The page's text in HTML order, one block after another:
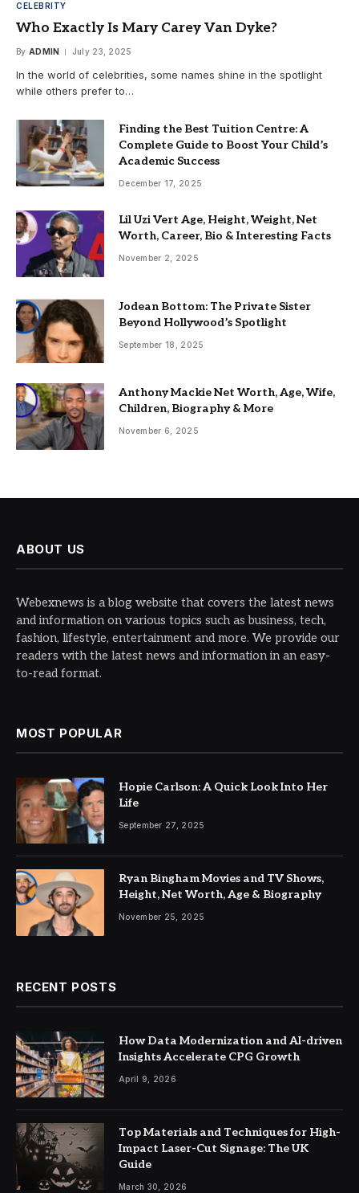
CELEBRITY
Who Exactly Is Mary Carey Van Dyke?
By ADMIN July 23, 2025
In the world of celebrities, some names shine in the spotlight
while others prefer to…
Finding the Best Tuition Centre: A
Complete Guide to Boost Your Child’s
Academic Success
December 17, 2025
Lil Uzi Vert Age, Height, Weight, Net
Worth, Career, Bio & Interesting Facts
November 2, 2025
Jodean Bottom: The Private Sister
Beyond Hollywood’s Spotlight
September 18, 2025
Anthony Mackie Net Worth, Age, Wife,
Children, Biography & More
November 6, 2025
ABOUT US
Webexnews is a blog website that covers the latest news
and information on various topics such as business, tech,
fashion, lifestyle, entertainment and more. We provide our
readers with the latest news and information in an easy-
to-read format.
MOST POPULAR
Hopie Carlson: A Quick Look Into Her
Life
September 27, 2025
Ryan Bingham Movies and TV Shows,
Height, Net Worth, Age & Biography
November 25, 2025
RECENT POSTS
How Data Modernization and AI-driven
Insights Accelerate CPG Growth
April 9, 2026
Top Materials and Techniques for High-
Impact Laser-Cut Signage: The UK
Guide
March 30, 2026